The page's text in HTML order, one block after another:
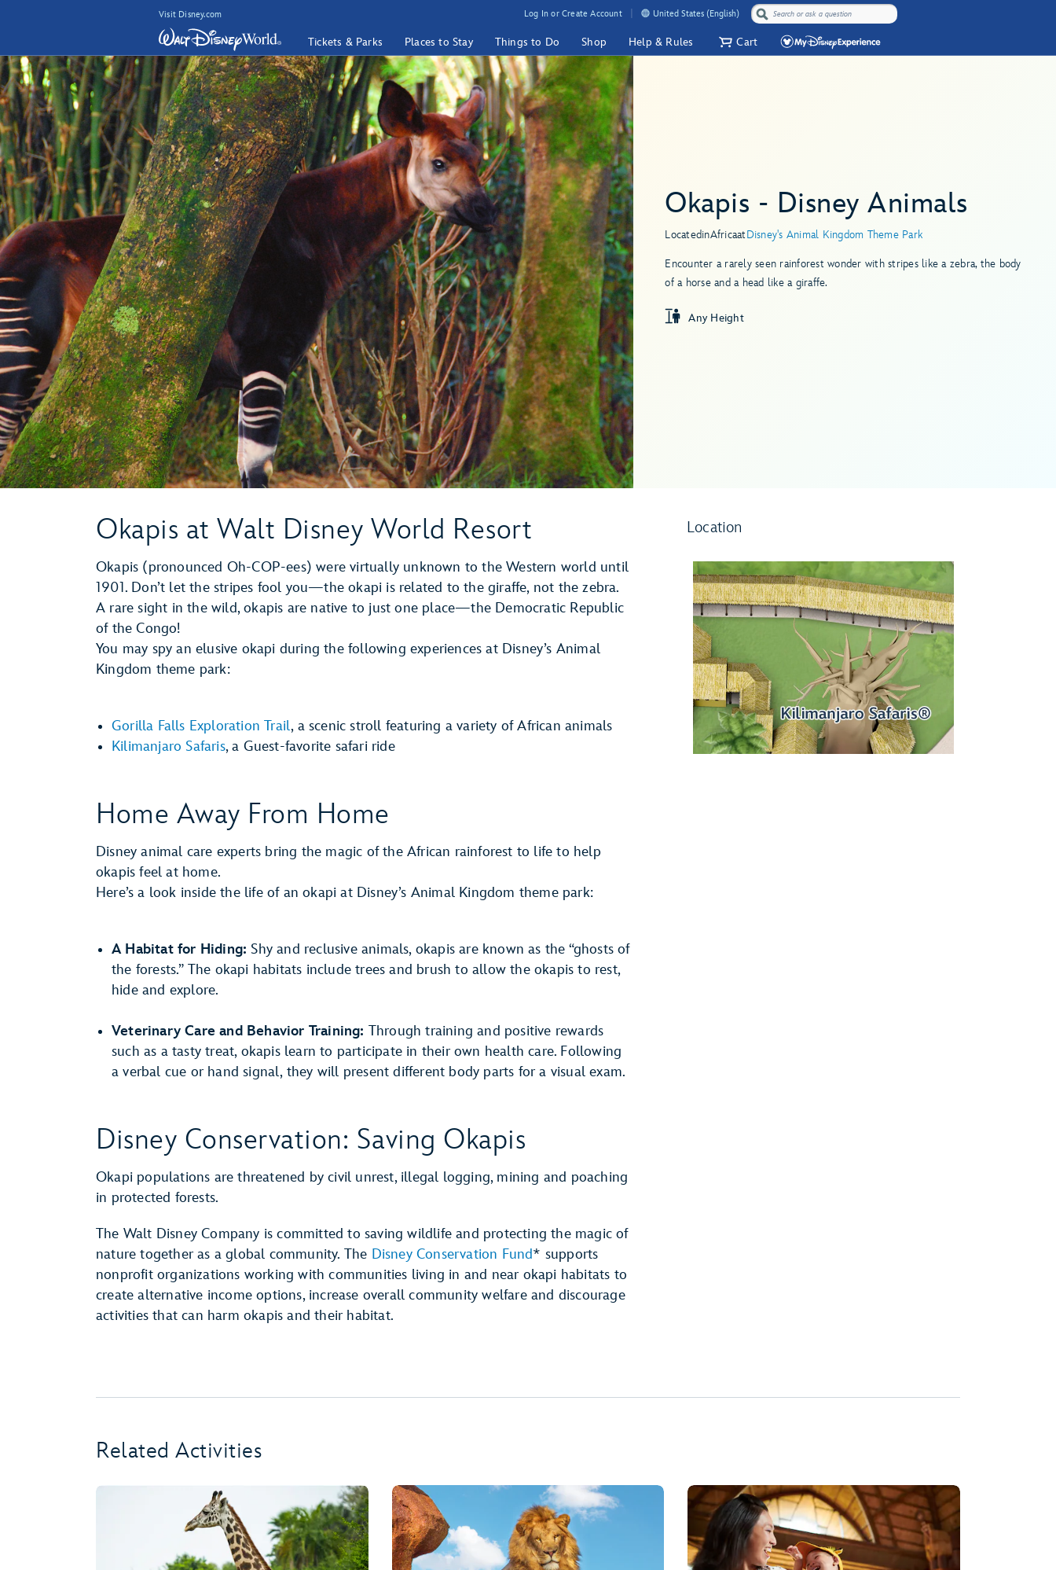
Visit Disney.com Log In or Create Account United States (English)
Tickets & Parks Places to Stay Things to Do Shop Help & Rules Cart
Okapis - Disney Animals
LocatedinAfricaatDisney's Animal Kingdom Theme Park
Encounter a rarely seen rainforest wonder with stripes like a zebra, the body
of a horse and a head like a giraffe.
Any Height
Okapis at Walt Disney World Resort
Okapis (pronounced Oh-COP-ees) were virtually unknown to the Western world until
1901. Don’t let the stripes fool you—the okapi is related to the giraffe, not the zebra.
A rare sight in the wild, okapis are native to just one place—the Democratic Republic
of the Congo!
You may spy an elusive okapi during the following experiences at Disney’s Animal
Kingdom theme park:
Gorilla Falls Exploration Trail, a scenic stroll featuring a variety of African animals
Kilimanjaro Safaris, a Guest-favorite safari ride
Home Away From Home
Disney animal care experts bring the magic of the African rainforest to life to help
okapis feel at home.
Here’s a look inside the life of an okapi at Disney’s Animal Kingdom theme park:
A Habitat for Hiding: Shy and reclusive animals, okapis are known as the “ghosts of
the forests.” The okapi habitats include trees and brush to allow the okapis to rest,
hide and explore.
Veterinary Care and Behavior Training: Through training and positive rewards
such as a tasty treat, okapis learn to participate in their own health care. Following
a verbal cue or hand signal, they will present different body parts for a visual exam.
Disney Conservation: Saving Okapis
Okapi populations are threatened by civil unrest, illegal logging, mining and poaching
in protected forests.
The Walt Disney Company is committed to saving wildlife and protecting the magic of
nature together as a global community. The Disney Conservation Fund* supports
nonprofit organizations working with communities living in and near okapi habitats to
create alternative income options, increase overall community welfare and discourage
activities that can harm okapis and their habitat.
Location
Related Activities